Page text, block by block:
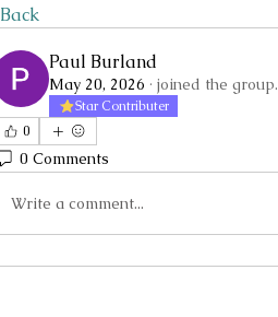
Back
Paul Burland
May 20, 2026 · joined the group.
Star Contributer
0
0 Comments
Write a comment...